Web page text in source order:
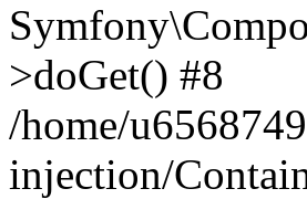
>doGet() #8
/home/
injection/